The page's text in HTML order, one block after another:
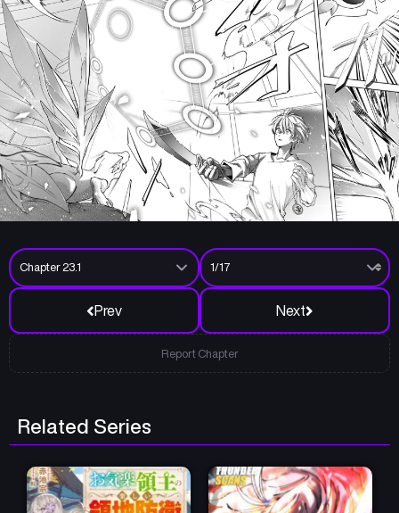
Prev Next
Report Chapter
Related Series